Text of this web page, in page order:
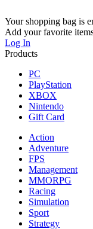
Your shopping bag is
Add your favorite
Log In
Products
PC
PlayStation
XBOX
Nintendo
Gift Card
Action
Adventure
FPS
Management
MMORPG
Racing
Simulation
Sport
Strategy